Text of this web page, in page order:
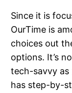
Since it is
OurTime is
choices out
options. It’s
tech-savvy as
has step-by-